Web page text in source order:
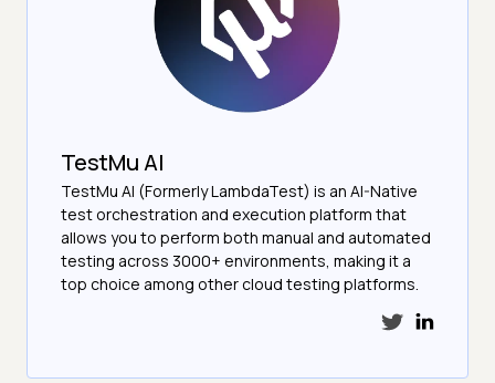
TestMu AI
TestMu AI (Formerly LambdaTest) is an AI-Native
test orchestration and execution platform that
allows you to perform both manual and automated
testing across 3000+ environments, making it a
top choice among other cloud testing platforms.